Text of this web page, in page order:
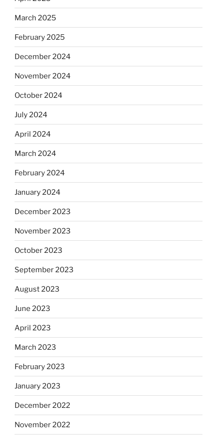
March 2025
February 2025
December 2024
November 2024
October 2024
July 2024
April 2024
March 2024
February 2024
January 2024
December 2023
November 2023
October 2023
September 2023
August 2023
June 2023
April 2023
March 2023
February 2023
January 2023
December 2022
November 2022